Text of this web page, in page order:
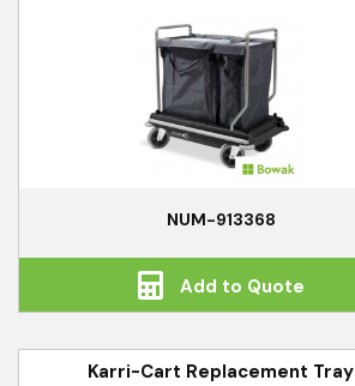
NUM-913368
Add to Quote
Karri-Cart Replacement Tray